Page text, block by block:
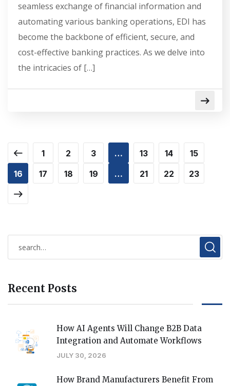
seamless exchange of financial information and
automating various banking operations, EDI has
become the backbone of efficient, secure, and
cost-effective banking practices. As we delve into
the intricacies of […]
1 2 3 … 13 14
15
16
17 18 19 … 21 22 23
Recent Posts
How AI Agents Will Change B2B Data
Integration and Automate Workflows
JULY 30, 2026
How Brand Manufacturers Benefit From